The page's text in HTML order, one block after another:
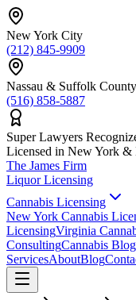
New York City
(212) 845-9909
Nassau & Suffolk County
(516) 858-5887
Super Lawyers
Licensed in New York &
The James Firm
Liquor Licensing
Cannabis Licensing
New York Cannabis
LicensingVirginia
ConsultingCannabis Blog
ServicesAboutBlog